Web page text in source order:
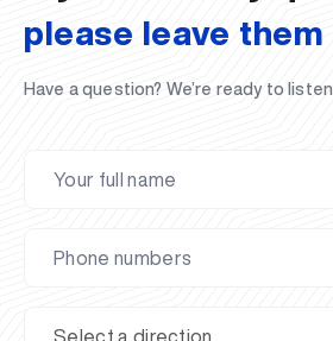
please leave them
Have a question? We’re ready to listen.